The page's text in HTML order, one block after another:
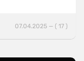
07.04.2025 — ( 17 )